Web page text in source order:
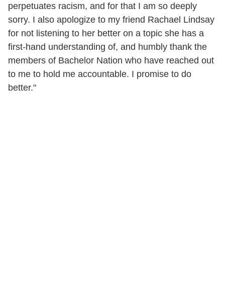
perpetuates racism, and for that I am so deeply
sorry. I also apologize to my friend Rachael Lindsay
for not listening to her better on a topic she has a
first-hand understanding of, and humbly thank the
members of Bachelor Nation who have reached out
to me to hold me accountable. I promise to do
better."